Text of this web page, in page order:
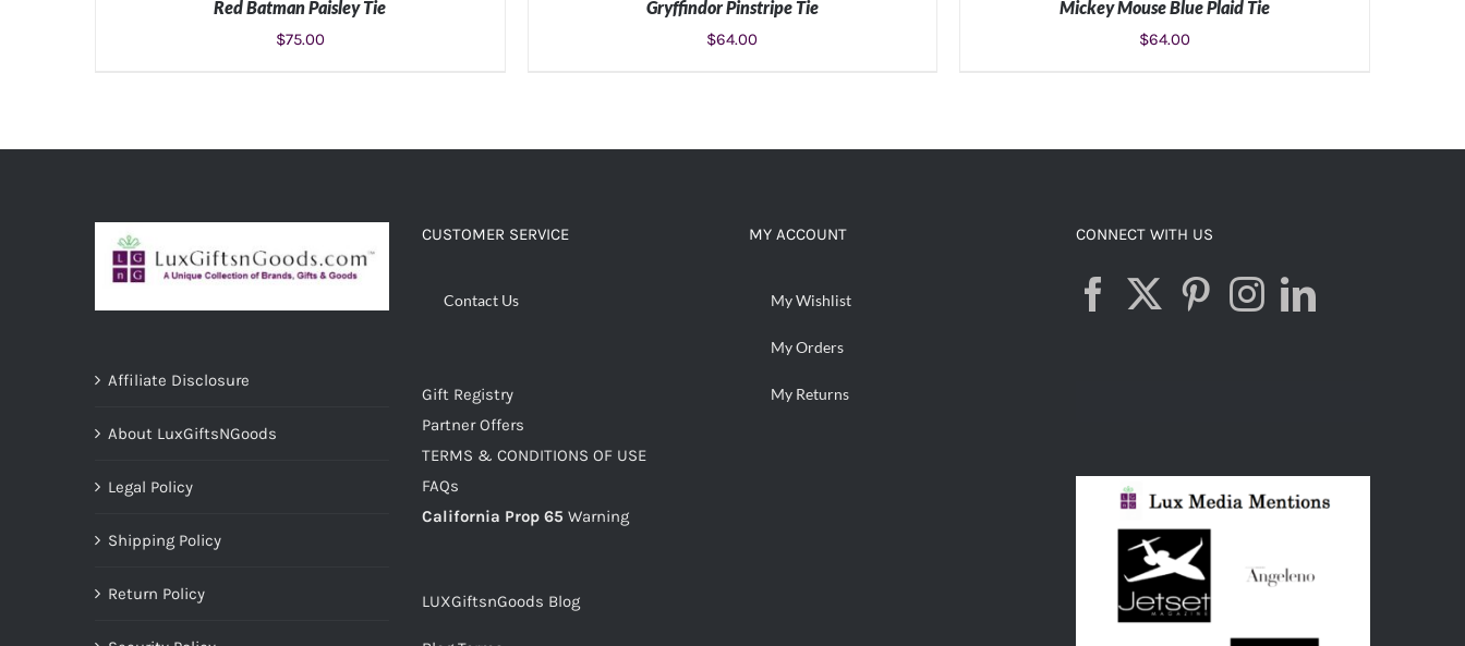
Red Batman Paisley Tie
$75.00
Gryffindor Pinstripe Tie
$64.00
Mickey Mouse Blue Plaid Tie
$64.00
Affiliate Disclosure
About LuxGiftsNGoods
Legal Policy
Shipping Policy
Return Policy
CUSTOMER SERVICE
Contact Us
Gift Registry
Partner Offers
TERMS & CONDITIONS OF USE
FAQs
California Prop 65 Warning
LUXGiftsnGoods Blog
MY ACCOUNT
My Wishlist
My Orders
My Returns
CONNECT WITH US